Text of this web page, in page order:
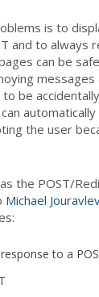
is to
and to always
can be
messages
be
automatically
the user
the POST/
Michael
to a